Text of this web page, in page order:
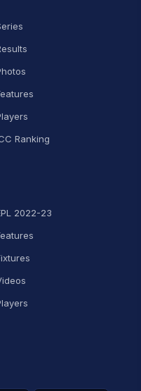
Ranking
2022-23